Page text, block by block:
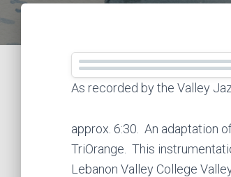
As recorded by the Valley
approx. 6:30. An adaptation
TriOrange. This
Lebanon Valley College